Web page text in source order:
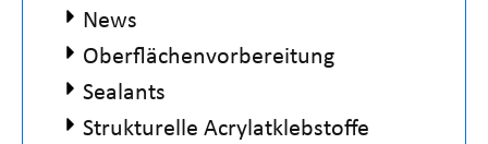
News
Oberflächenvorbereitung
Sealants
Strukturelle Acrylatklebstoffe